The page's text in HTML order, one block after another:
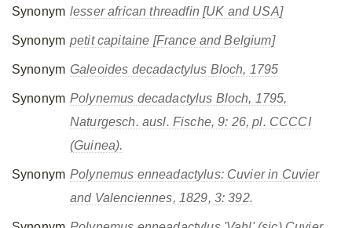
Synonym lesser african threadfin [UK and USA]
Synonym petit capitaine [France and Belgium]
Synonym Galeoides decadactylus Bloch, 1795
Synonym Polynemus decadactylus Bloch, 1795,
Naturgesch. ausl. Fische, 9: 26, pl. CCCCI
(Guinea).
Synonym Polynemus enneadactylus: Cuvier in Cuvier
and Valenciennes, 1829, 3: 392.